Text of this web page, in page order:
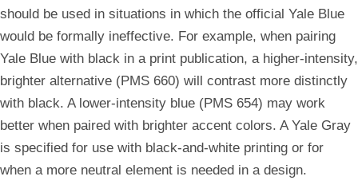
should be used in situations in which the official Yale Blue
would be formally ineffective. For example, when pairing
Yale Blue with black in a print publication, a higher-intensity,
brighter alternative (PMS 660) will contrast more distinctly
with black. A lower-intensity blue (PMS 654) may work
better when paired with brighter accent colors. A Yale Gray
is specified for use with black-and-white printing or for
when a more neutral element is needed in a design.